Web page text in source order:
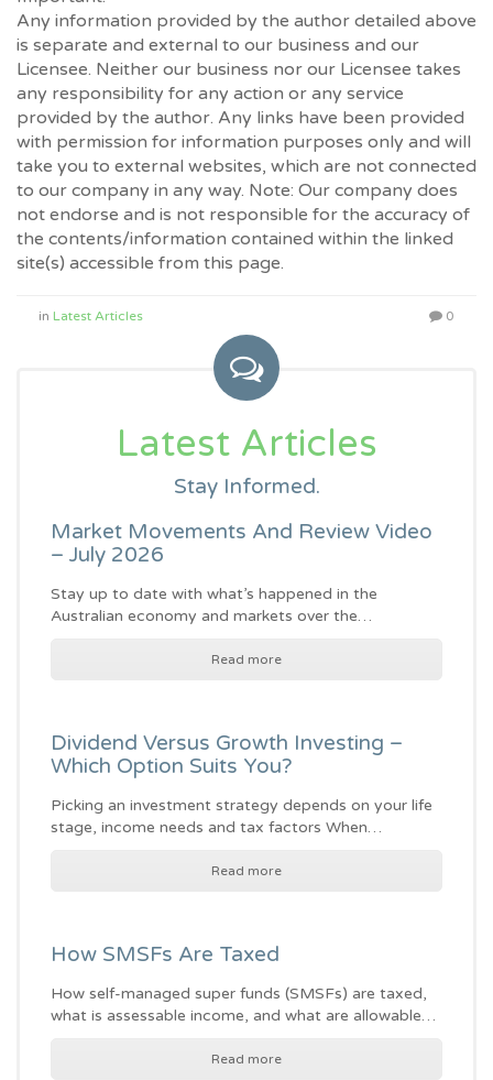
Any information provided by the author detailed above
is separate and external to our business and our
Licensee. Neither our business nor our Licensee takes
any responsibility for any action or any service
provided by the author. Any links have been provided
with permission for information purposes only and will
take you to external websites, which are not connected
to our company in any way. Note: Our company does
not endorse and is not responsible for the accuracy of
the contents/information contained within the linked
site(s) accessible from this page.
in Latest Articles 0
Latest Articles
Stay Informed.
Market Movements And Review Video
– July 2026
Stay up to date with what’s happened in the
Australian economy and markets over the…
Read more
Dividend Versus Growth Investing –
Which Option Suits You?
Picking an investment strategy depends on your life
stage, income needs and tax factors When…
Read more
How SMSFs Are Taxed
How self-managed super funds (SMSFs) are taxed,
what is assessable income, and what are allowable…
Read more